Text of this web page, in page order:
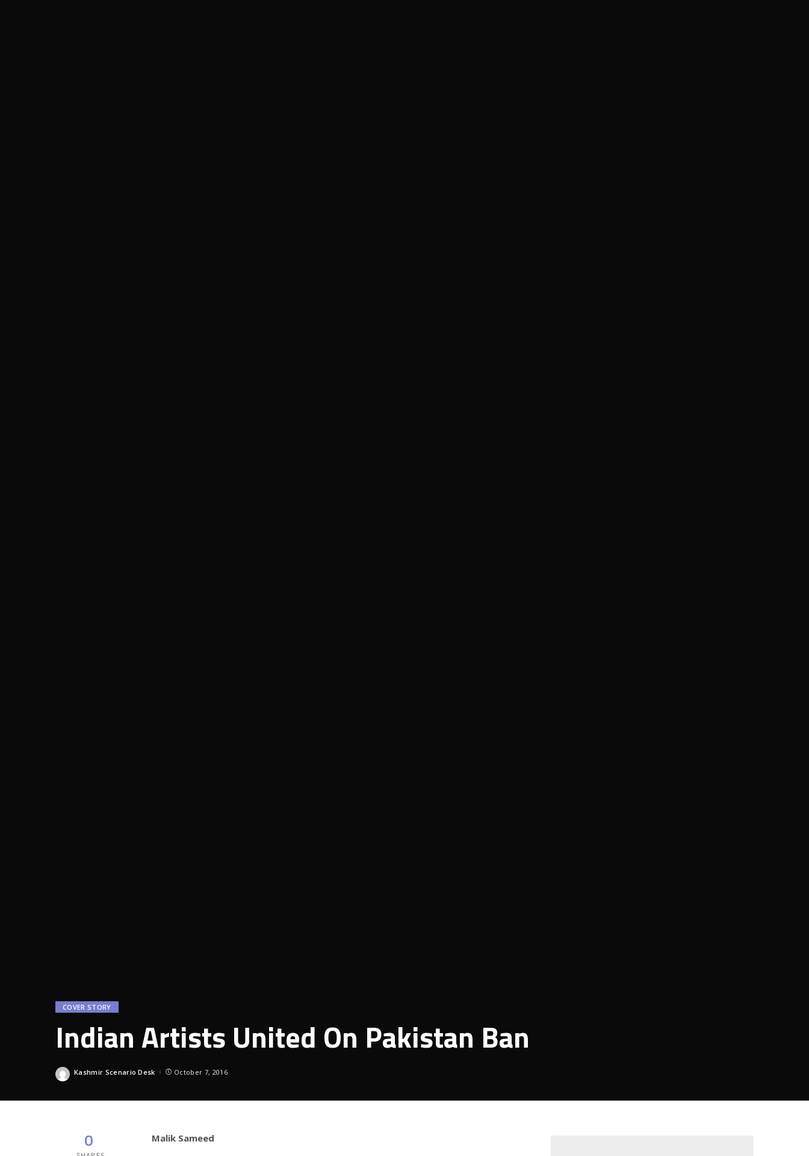
COVER STORY
Indian Artists United On Pakistan Ban
Posted
Kashmir Scenario Desk October 7, 2016
0 Malik Sameed